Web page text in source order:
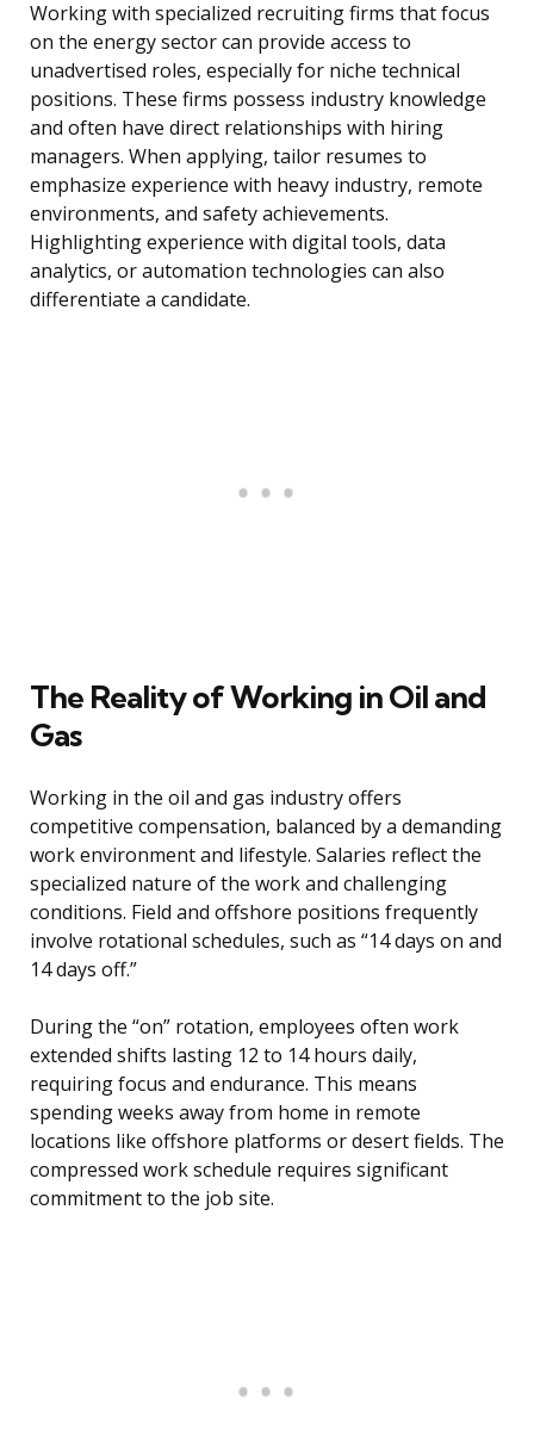
Working with specialized recruiting firms that focus
on the energy sector can provide access to
unadvertised roles, especially for niche technical
positions. These firms possess industry knowledge
and often have direct relationships with hiring
managers. When applying, tailor resumes to
emphasize experience with heavy industry, remote
environments, and safety achievements.
Highlighting experience with digital tools, data
analytics, or automation technologies can also
differentiate a candidate.
The Reality of Working in Oil and
Gas
Working in the oil and gas industry offers
competitive compensation, balanced by a demanding
work environment and lifestyle. Salaries reflect the
specialized nature of the work and challenging
conditions. Field and offshore positions frequently
involve rotational schedules, such as “14 days on and
14 days off.”
During the “on” rotation, employees often work
extended shifts lasting 12 to 14 hours daily,
requiring focus and endurance. This means
spending weeks away from home in remote
locations like offshore platforms or desert fields. The
compressed work schedule requires significant
commitment to the job site.